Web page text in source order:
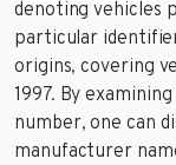
denoting vehicles
particular
origins, covering
1997. By
number, one can
manufacturer